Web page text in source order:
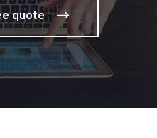
quote